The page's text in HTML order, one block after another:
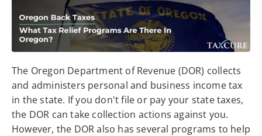
The Oregon Department of Revenue (DOR) collects
and administers personal and business income tax
in the state. If you don't file or pay your state taxes,
the DOR can take collection actions against you.
However, the DOR also has several programs to help